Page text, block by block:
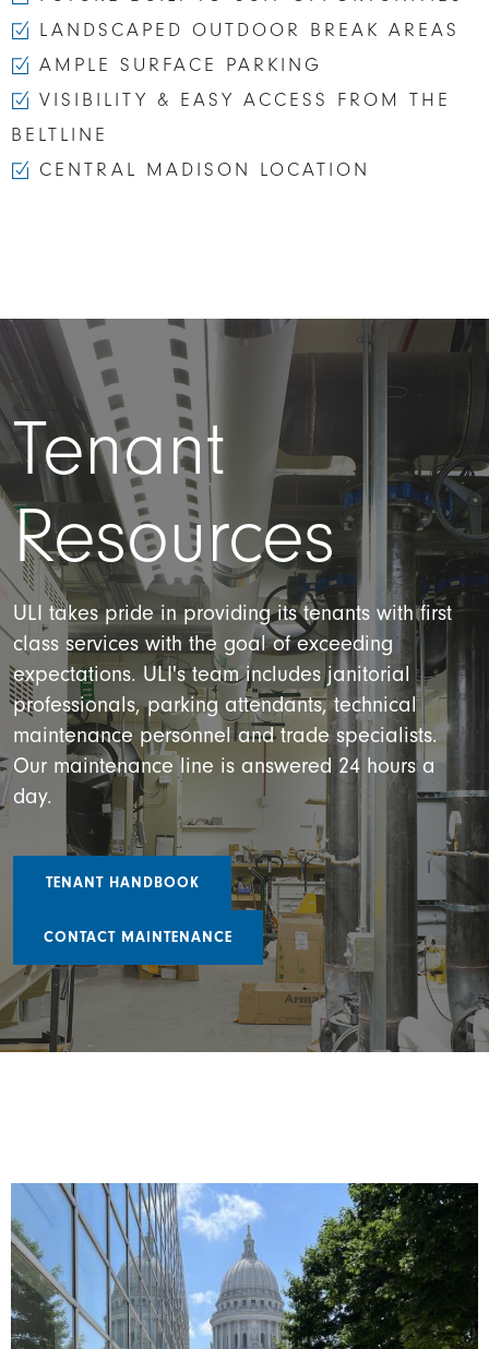
LANDSCAPED OUTDOOR BREAK AREAS
AMPLE SURFACE PARKING
VISIBILITY & EASY ACCESS FROM THE
BELTLINE
CENTRAL MADISON LOCATION
Tenant
Resources
ULI takes pride in providing its tenants with first
class services with the goal of exceeding
expectations. ULI's team includes janitorial
professionals, parking attendants, technical
maintenance personnel and trade specialists.
Our maintenance line is answered 24 hours a
day.
TENANT HANDBOOK
CONTACT MAINTENANCE
Image